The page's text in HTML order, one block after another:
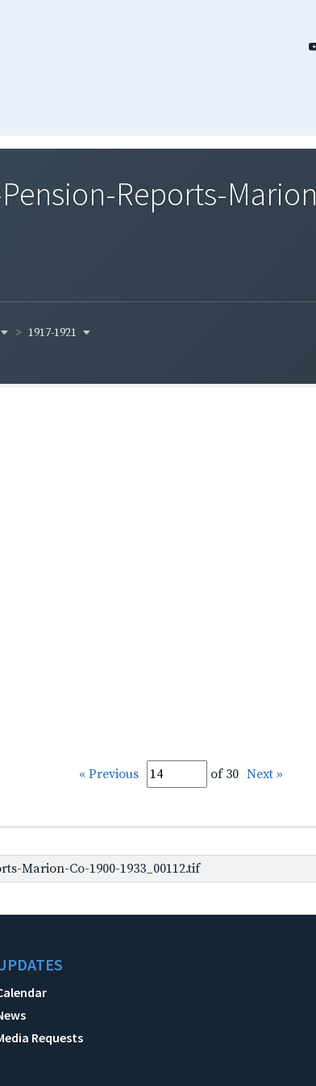
Reports-
1917-1921
« Previous of 30 Next »
Marion-Co-1900-1933_00112.tif
Requests